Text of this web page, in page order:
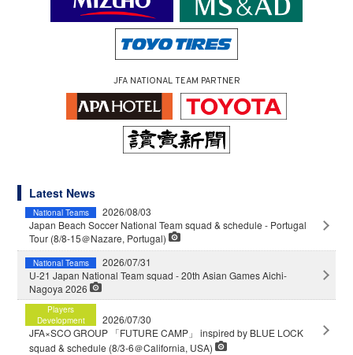
JFA NATIONAL TEAM PARTNER
Latest News
National Teams
2026/08/03
Japan Beach Soccer National Team squad & schedule - Portugal
Tour (8/8-15＠Nazare, Portugal)
National Teams
2026/07/31
U-21 Japan National Team squad - 20th Asian Games Aichi-
Nagoya 2026
Players
Development
2026/07/30
JFA×SCO GROUP 「FUTURE CAMP」 inspired by BLUE LOCK
squad & schedule (8/3-6＠California, USA)